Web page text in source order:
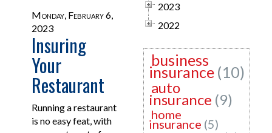
Monday, February 6,
2023
Insuring
Your
Restaurant
Running a restaurant
is no easy feat, with
2023
2022
business
insurance (10)
auto
insurance (9)
home
insurance (5)